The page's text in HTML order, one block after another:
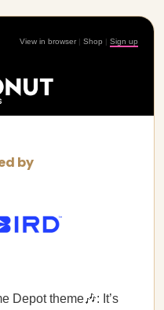
View in browser | Shop | Sign up
by
Depot theme🎶: It’s